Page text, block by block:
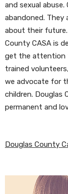
and sexual
abandoned.
about their future.
County CASA is
get the attention
trained
we advocate for
children. Douglas
permanent and
Douglas County